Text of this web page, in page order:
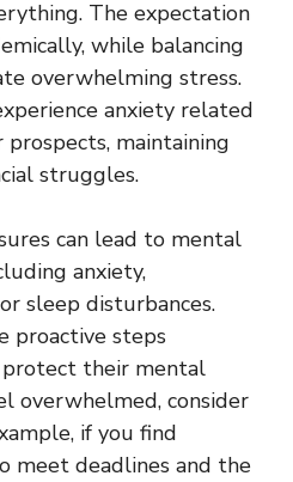
The expectation
while balancing
overwhelming stress.
anxiety related
maintaining
struggles.
can lead to mental
anxiety,
sleep disturbances.
proactive steps
their mental
overwhelmed, consider
if you find
meet deadlines and the